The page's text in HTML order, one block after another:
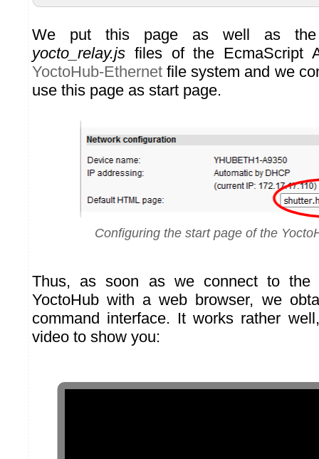
We put this page as well as
yocto_relay.js files of the EcmaScript
YoctoHub-Ethernet file system and we
use this page as start page.
Configuring the start page of the
Thus, as soon as we connect to the
YoctoHub with a web browser, we
command interface. It works rather
video to show you: